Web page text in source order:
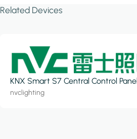
Related Devices
KNX Smart S7 Central Control Panel
nvclighting